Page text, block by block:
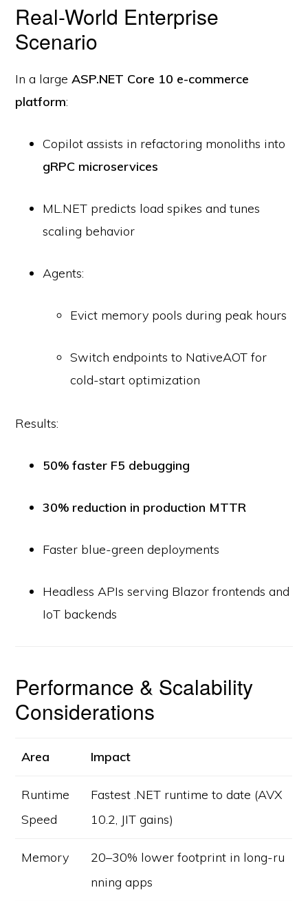
Real-World Enterprise
Scenario
In a largeASP.NET Core 10 e-commerce
platform:
Copilot assists in refactoring monoliths into
gRPC microservices
ML.NET predicts load spikes and tunes
scaling behavior
Agents:
Evict memory pools during peak hours
Switch endpoints to NativeAOT for
cold-start optimization
Results:
50% faster F5 debugging
30% reduction in production MTTR
Faster blue-green deployments
Headless APIs serving Blazor frontends and
IoT backends
Performance & Scalability
Considerations
Area Impact
Runtime
Speed
Fastest .NET runtime to date (AVX
10.2, JIT gains)
Memory
20–30% lower footprint in long-ru
nning apps